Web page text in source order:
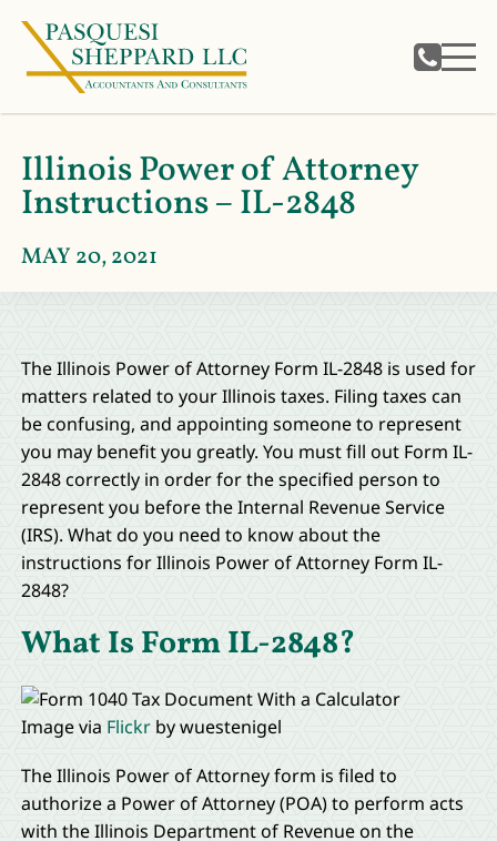
Illinois Power of Attorney
Instructions – IL-2848
MAY 20, 2021
The Illinois Power of Attorney Form IL-2848 is used for
matters related to your Illinois taxes. Filing taxes can
be confusing, and appointing someone to represent
you may benefit you greatly. You must fill out Form IL-
2848 correctly in order for the specified person to
represent you before the Internal Revenue Service
(IRS). What do you need to know about the
instructions for Illinois Power of Attorney Form IL-
2848?
What Is Form IL-2848?
Image via Flickrby wuestenigel
The Illinois Power of Attorney form is filed to
authorize a Power of Attorney (POA) to perform acts
with the Illinois Department of Revenue on the